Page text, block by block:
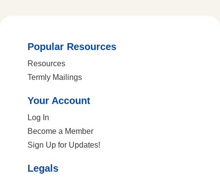
Popular Resources
Resources
Termly Mailings
Your Account
Log In
Become a Member
Sign Up for Updates!
Legals